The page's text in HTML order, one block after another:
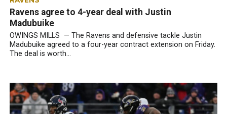
Ravens agree to 4-year deal with Justin
Madubuike
OWINGS MILLS — The Ravens and defensive tackle Justin
Madubuike agreed to a four-year contract extension on Friday.
The deal is worth...